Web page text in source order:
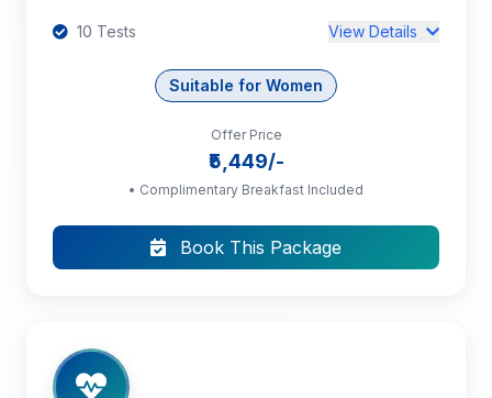
10 Tests View Details
DC, RBC, Platelet Count, MCV, MCH, MCHC
Pap Smear
Suitable for Women
Offer Price
₹5,449/-
• Complimentary Breakfast Included
Book This Package